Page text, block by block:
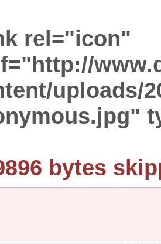
rel="icon"
uploads/
bytes